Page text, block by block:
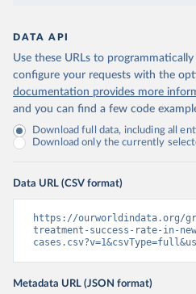
DATA API
Use these URLs to
configure your requests with the
documentation provides more
and you can find a few code
Download full data, including all
Download only the currently
Data URL (CSV format)
https://ourworldindata.org/
treatment-success-rate-in-
Metadata URL (JSON format)